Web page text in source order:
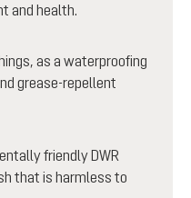
and health.
as a waterproofing
grease-repellent
friendly DWR
that is harmless to